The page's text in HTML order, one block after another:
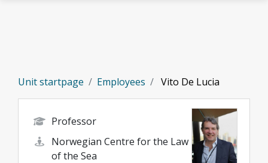
Unit startpage Employees Vito De Lucia
Professor
Norwegian Centre for the Law
of the Sea